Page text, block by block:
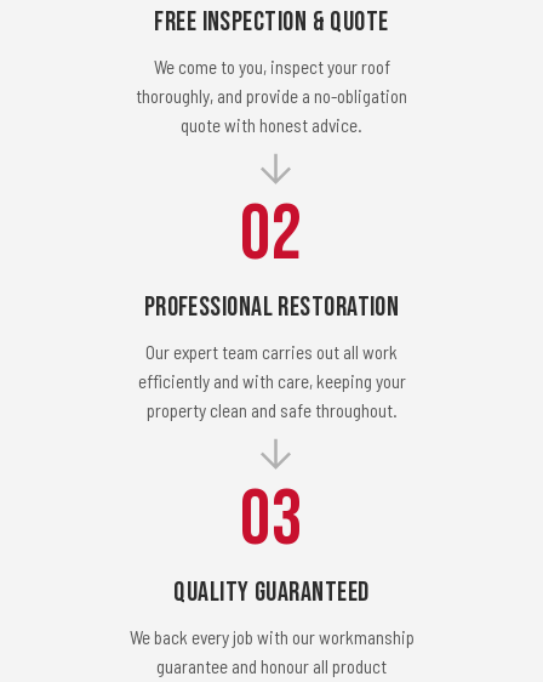
Free Inspection & Quote
We come to you, inspect your roof
thoroughly, and provide a no-obligation
quote with honest advice.
02
Professional Restoration
Our expert team carries out all work
efficiently and with care, keeping your
property clean and safe throughout.
03
Quality Guaranteed
We back every job with our workmanship
guarantee and honour all product